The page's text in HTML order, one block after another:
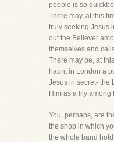
people is so
There may, at this
truly seeking Jesus
out the Believer
themselves and
There may be, at
haunt in London a
Jesus in secret- the
Him as a lily among
You, perhaps, are
the shop in which
the whole band